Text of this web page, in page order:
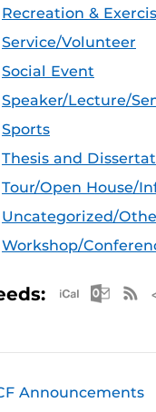
Recreation &
Service/Volunteer
Social Event
Speaker/Lecture/
Sports
Thesis and
Tour/Open House/
Uncategorized/
Workshop/
Announcements